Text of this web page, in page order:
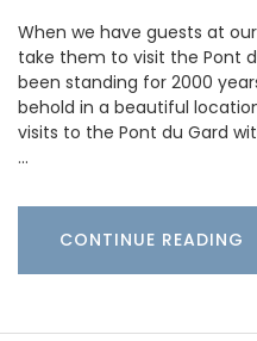
When we have guests at
take them to visit the Pont
been standing for 2000
behold in a beautiful
visits to the Pont du Gard
…
CONTINUE READING